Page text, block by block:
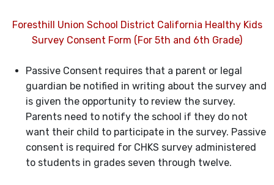
Foresthill Union School District California Healthy Kids
Survey Consent Form (For 5th and 6th Grade)
Passive Consent requires that a parent or legal
guardian be notified in writing about the survey and
is given the opportunity to review the survey.
Parents need to notify the school if they do not
want their child to participate in the survey. Passive
consent is required for CHKS survey administered
to students in grades seven through twelve.